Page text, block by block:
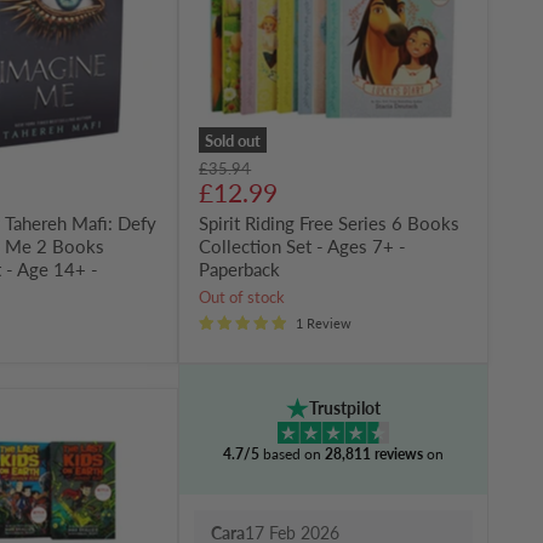
Tahereh Mafi: Defy
Me 2 Books
- Age 14+ -
Sold out
Collection
Set
Ages
7+
Paperback
Original
price
£35.94
Current
price
£12.99
Spirit Riding Free Series 6 Books
Collection Set - Ages 7+ -
Paperback
Out of stock
1 Review
Trustpilot
4.7/5 based on 28,811 reviews on
Cara17 Feb 2026